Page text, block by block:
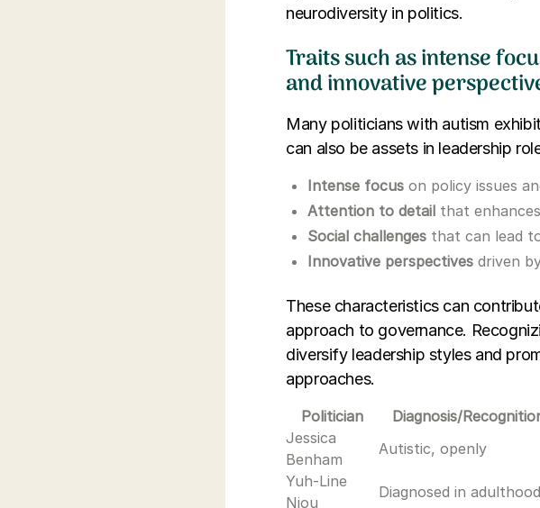
neurodiversity in politics.
Traits such as intense
and innovative
Many politicians with autism
can also be assets in leadership
Intense focus on policy issues
Attention to detail that
Social challenges that can lead
Innovative perspectives driven
These characteristics can
approach to governance.
diversify leadership styles and
approaches.
Politician Diagnosis/
Jessica
Benham
Autistic, openly
Yuh-Line
Niou
Diagnosed in adulthood